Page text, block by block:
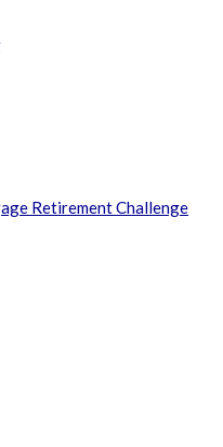
Retirement Challenge